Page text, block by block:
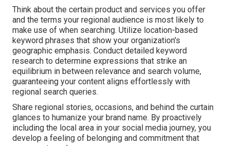
Think about the certain product and services you offer
and the terms your regional audience is most likely to
make use of when searching. Utilize location-based
keyword phrases that show your organization's
geographic emphasis. Conduct detailed keyword
research to determine expressions that strike an
equilibrium in between relevance and search volume,
guaranteeing your content aligns effortlessly with
regional search queries.
Share regional stories, occasions, and behind the curtain
glances to humanize your brand name. By proactively
including the local area in your social media journey, you
develop a feeling of belonging and commitment that